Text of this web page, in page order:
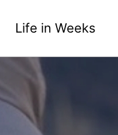
Life in Weeks